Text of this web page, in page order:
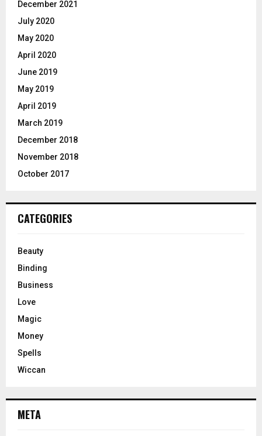
December 2021
July 2020
May 2020
April 2020
June 2019
May 2019
April 2019
March 2019
December 2018
November 2018
October 2017
CATEGORIES
Beauty
Binding
Business
Love
Magic
Money
Spells
Wiccan
META